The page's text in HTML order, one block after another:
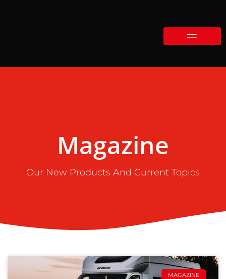
Magazine
Our New Products And Current Topics
MAGAZINE